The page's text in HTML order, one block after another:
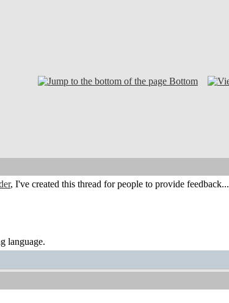
Bottom
, I've created this thread for people to provide feedback...
language.